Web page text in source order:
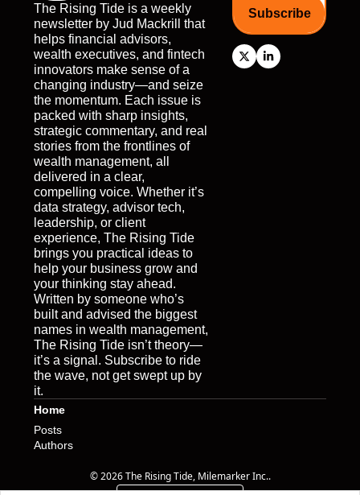
The Rising Tide is a weekly
newsletter by Jud Mackrill that
helps financial advisors,
wealth executives, and fintech
innovators make sense of a
changing industry—and seize
the momentum. Each issue is
packed with sharp insights,
strategic commentary, and real
stories from the frontlines of
wealth management, all
delivered in a clear,
compelling voice. Whether it’s
data strategy, advisor tech,
leadership, or client
experience, The Rising Tide
brings you practical ideas to
help your business grow and
your thinking stay ahead.
Written by someone who’s
built and advised the biggest
names in wealth management,
The Rising Tide isn’t theory—
it’s a signal. Subscribe to ride
the wave, not get swept up by
it.
Subscribe
Home
Posts
Authors
© 2026 The Rising Tide, Milemarker Inc..